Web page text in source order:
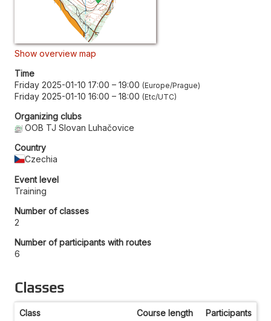
Show overview map
Time
Friday 2025-01-10 17:00 – 19:00 Europe/Prague
Friday 2025-01-10 16:00 – 18:00 Etc/UTC
Organizing clubs
OOB TJ Slovan Luhačovice
Country
Czechia
Event level
Training
Number of classes
2
Number of participants with routes
6
Classes
Class Course length Participants